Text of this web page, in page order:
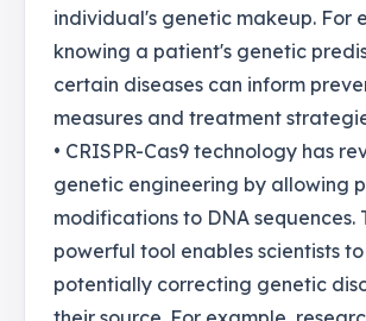
individual's genetic makeup. For
knowing a patient's genetic
certain diseases can inform
measures and treatment
• CRISPR-Cas9 technology has
genetic engineering by allowing
modifications to DNA sequences.
powerful tool enables scientists
potentially correcting genetic